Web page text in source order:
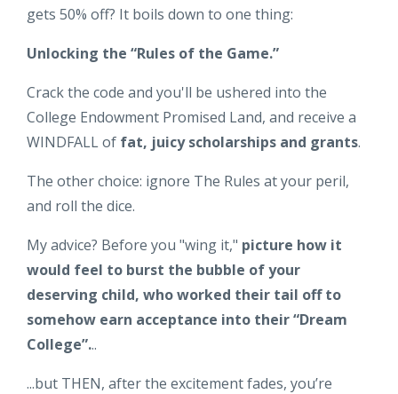
gets 50% off? It boils down to one thing:
Unlocking the “Rules of the Game.”
Crack the code and you'll be ushered into the
College Endowment Promised Land, and receive a
WINDFALL of fat, juicy scholarships and grants.
The other choice: ignore The Rules at your peril,
and roll the dice.
My advice? Before you "wing it," picture how it
would feel to burst the bubble of your
deserving child, who worked their tail off to
somehow earn acceptance into their “Dream
College”...
...but THEN, after the excitement fades, you’re